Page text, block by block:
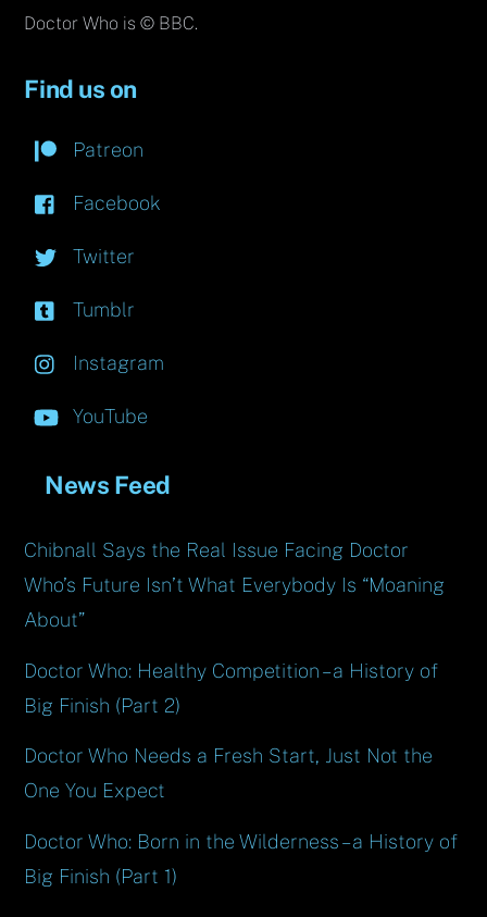
Doctor Who is © BBC.
Find us on
Patreon
Facebook
Twitter
Tumblr
Instagram
YouTube
News Feed
Chibnall Says the Real Issue Facing Doctor
Who’s Future Isn’t What Everybody Is “Moaning
About”
Doctor Who: Healthy Competition – a History of
Big Finish (Part 2)
Doctor Who Needs a Fresh Start, Just Not the
One You Expect
Doctor Who: Born in the Wilderness – a History of
Big Finish (Part 1)